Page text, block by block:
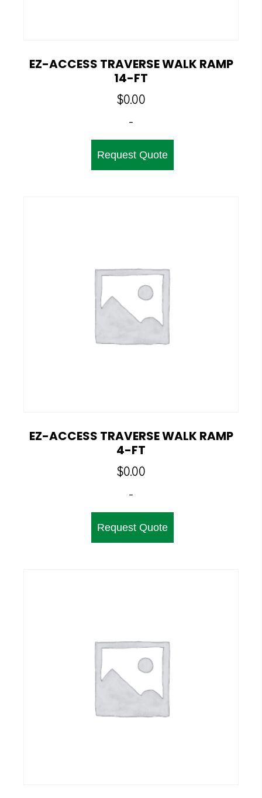
EZ-ACCESS TRAVERSE WALK RAMP
14-FT
$0.00
-
Request Quote
EZ-ACCESS TRAVERSE WALK RAMP
4-FT
$0.00
-
Request Quote